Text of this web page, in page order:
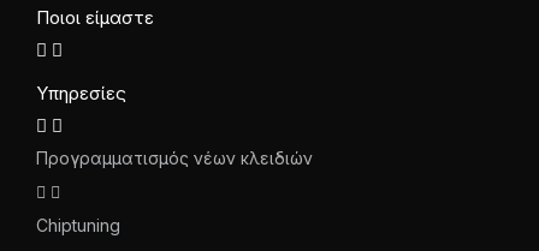
Ποιοι είμαστε
Υπηρεσίες
Προγραμματισμός νέων κλειδιών
Chiptuning